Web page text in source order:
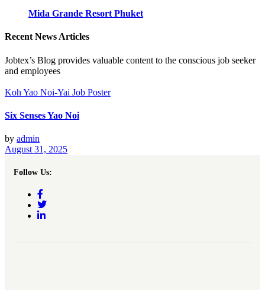
Mida Grande Resort Phuket
Recent News Articles
Jobtex’s Blog provides valuable content to the conscious job seeker
and employees
Koh Yao Noi-Yai Job Poster
Six Senses Yao Noi
by admin
August 31, 2025
Follow Us: